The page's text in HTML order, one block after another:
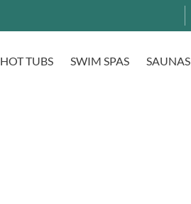
HOT TUBS SWIM SPAS SAUNAS